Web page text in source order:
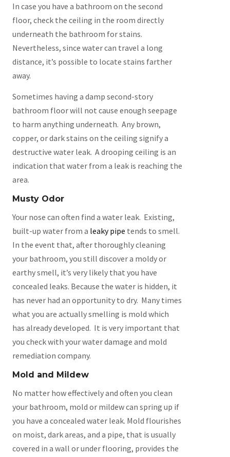
In case you have a bathroom on the second
floor, check the ceiling in the room directly
underneath the bathroom for stains.
Nevertheless, since water can travel a long
distance, it’s possible to locate stains farther
away.
Sometimes having a damp second-story
bathroom floor will not cause enough seepage
to harm anything underneath. Any brown,
copper, or dark stains on the ceiling signify a
destructive water leak. A drooping ceiling is an
indication that water from a leak is reaching the
area.
Musty Odor
Your nose can often find a water leak. Existing,
built-up water from a leaky pipe tends to smell.
In the event that, after thoroughly cleaning
your bathroom, you still discover a moldy or
earthy smell, it’s very likely that you have
concealed leaks. Because the water is hidden, it
has never had an opportunity to dry. Many times
what you are actually smelling is mold which
has already developed. It is very important that
you check with your water damage and mold
remediation company.
Mold and Mildew
No matter how effectively and often you clean
your bathroom, mold or mildew can spring up if
you have a concealed water leak. Mold flourishes
on moist, dark areas, and a pipe, that is usually
covered in a wall or under flooring, provides the